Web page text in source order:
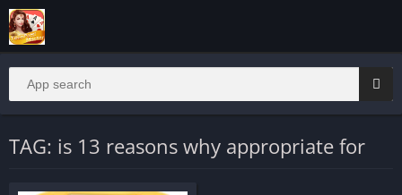
TAG: is 13 reasons why appropriate for